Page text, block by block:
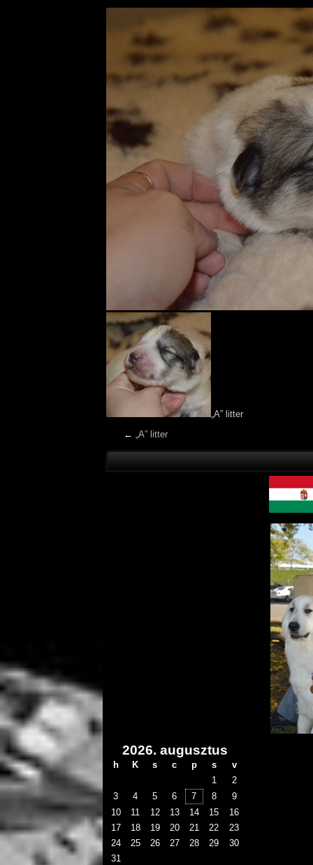
„A” litter
← „A” litter
2026. augusztus
h K s c p s
v
1
2
3
4 5 6 7 8
9
10
11 12 13 14 15
16
17
18 19 20 21 22
23
24
25 26 27 28 29
30
31